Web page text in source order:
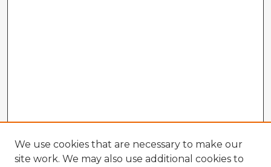
We use cookies that are necessary to make our
site work. We may also use additional cookies to